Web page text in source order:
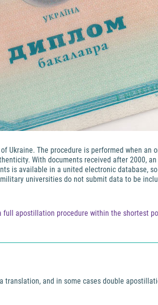
Ukraine. The procedure is performed when an
With documents received after 2000, an
is available in a united electronic database,
universities do not submit data to be
full apostillation procedure within the shortest
translation, and in some cases double